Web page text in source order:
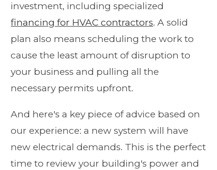
investment, including specialized
financing for HVAC contractors. A solid
plan also means scheduling the work to
cause the least amount of disruption to
your business and pulling all the
necessary permits upfront.
And here's a key piece of advice based on
our experience: a new system will have
new electrical demands. This is the perfect
time to review your building's power and